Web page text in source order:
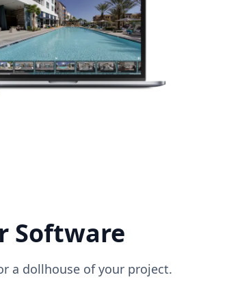
Software
a dollhouse of your project.